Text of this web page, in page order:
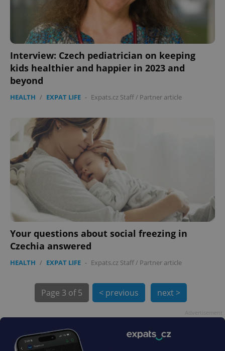
Interview: Czech pediatrician on keeping
kids healthier and happier in 2023 and
beyond
HEALTH / EXPAT LIFE - Expats.cz Staff/ Partner article
Your questions about social freezing in
Czechia answered
HEALTH / EXPAT LIFE - Expats.cz Staff/ Partner article
Page 3 of 5 < previous next >
PHPSESSID
PHP.net
.www.expats.cz
.expats.cz